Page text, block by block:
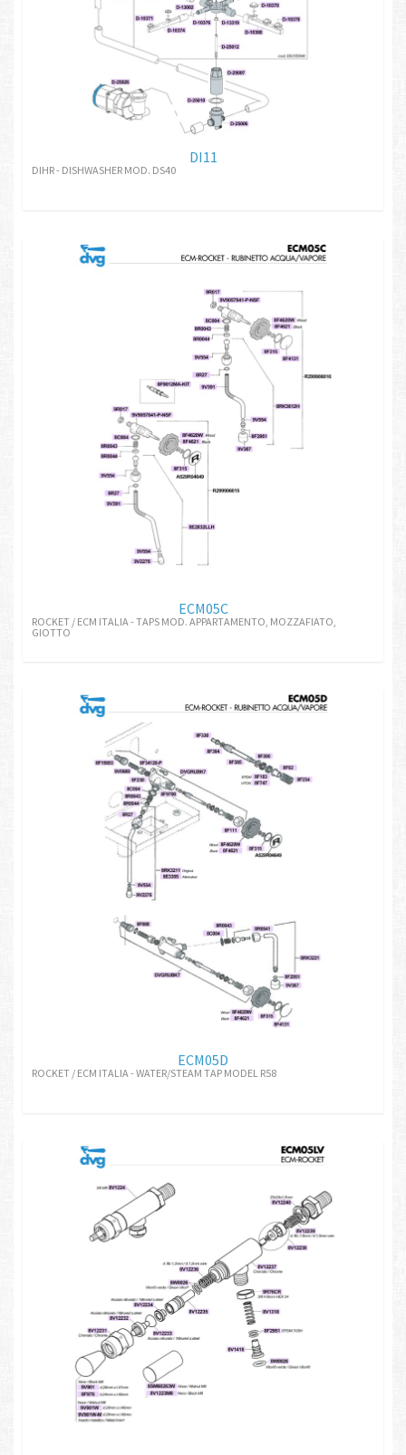
DI11
DIHR - DISHWASHER MOD. DS40
ECM05C
ROCKET / ECM ITALIA - TAPS MOD. APPARTAMENTO, MOZZAFIATO,
GIOTTO
ECM05D
ROCKET / ECM ITALIA - WATER/STEAM TAP MODEL R58